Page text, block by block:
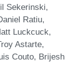
Sekerinski,
Ratiu,
Luckcuck,
Astarte,
Couto, Brijesh